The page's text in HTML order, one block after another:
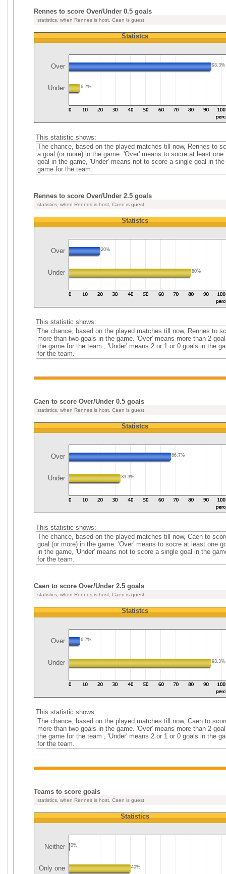
Rennes to score Over/Under 0.5 goals
statistics, when Rennes is host, Caen is guest
Statistcs
Over 93.3%
Under 6.7%
This statistic shows:
The chance, based on the played matches till now, Rennes to
a goal (or more) in the game. 'Over' means to socre at least one
goal in the game, 'Under' means not to score a single goal in the
game for the team.
Rennes to score Over/Under 2.5 goals
statistics, when Rennes is host, Caen is guest
Statistcs
Over 20%
Under 80%
This statistic shows:
The chance, based on the played matches till now, Rennes to
more than two goals in the game. 'Over' means more than 2
the game for the team , 'Under' means 2 or 1 or 0 goals in the
for the team.
Caen to score Over/Under 0.5 goals
statistics, when Rennes is host, Caen is guest
Statistcs
Over 66.7%
Under 33.3%
This statistic shows:
The chance, based on the played matches till now, Caen to
goal (or more) in the game. 'Over' means to socre at least one
in the game, 'Under' means not to score a single goal in the
for the team.
Caen to score Over/Under 2.5 goals
statistics, when Rennes is host, Caen is guest
Statistcs
Over 6.7%
Under 93.3%
This statistic shows:
The chance, based on the played matches till now, Caen to
more than two goals in the game. 'Over' means more than 2
the game for the team , 'Under' means 2 or 1 or 0 goals in the
for the team.
Teams to score goals
statistics, when Rennes is host, Caen is guest
Statistics
Neither 0%
Only one 40%